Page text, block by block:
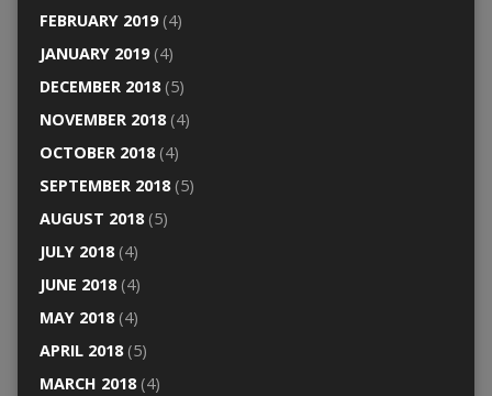
FEBRUARY 2019(4)
JANUARY 2019(4)
DECEMBER 2018(5)
NOVEMBER 2018(4)
OCTOBER 2018(4)
SEPTEMBER 2018(5)
AUGUST 2018(5)
JULY 2018(4)
JUNE 2018(4)
MAY 2018(4)
APRIL 2018(5)
MARCH 2018(4)